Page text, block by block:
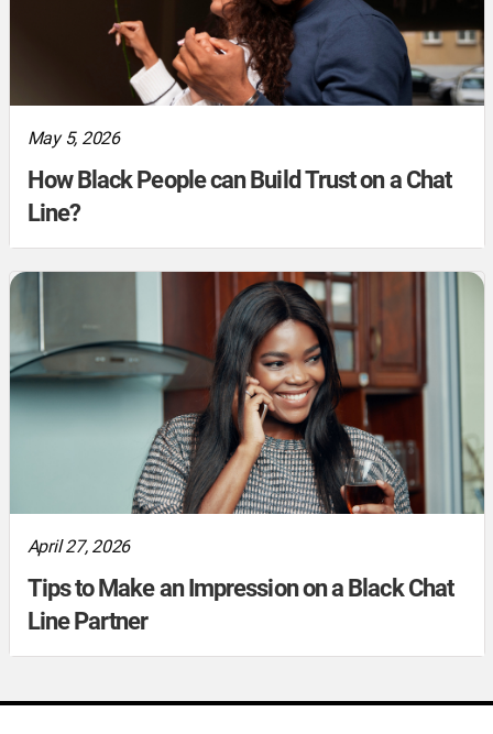
May 5, 2026
How Black People can Build Trust on a Chat
Line?
April 27, 2026
Tips to Make an Impression on a Black Chat
Line Partner